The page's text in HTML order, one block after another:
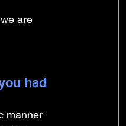
are
had
manner